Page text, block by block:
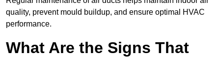
quality, prevent mould buildup, and ensure optimal HVAC
performance.
What Are the Signs That